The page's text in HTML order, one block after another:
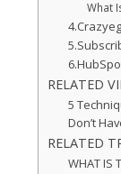
What
RELATED
5
Don’t
RELATED
WHAT IS